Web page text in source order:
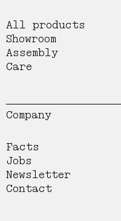
All products
Showroom
Assembly
Care
Company
Facts
Jobs
Newsletter
Contact